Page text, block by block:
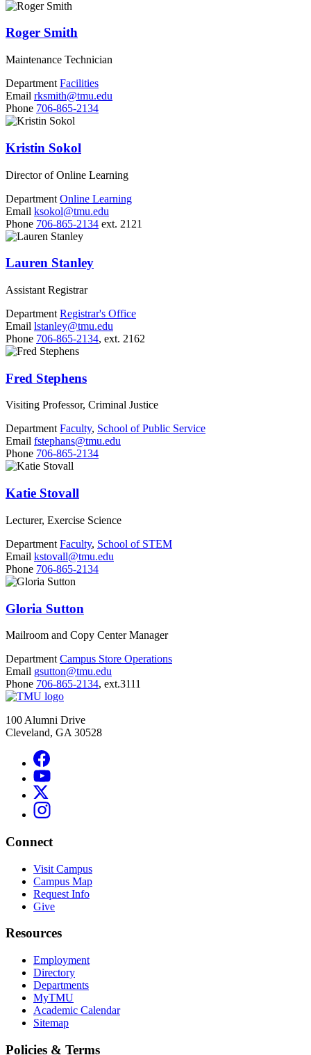
Roger Smith
Maintenance Technician
Department Facilities
Email rksmith@tmu.edu
Phone 706-865-2134
Kristin Sokol
Director of Online Learning
Department Online Learning
Email ksokol@tmu.edu
Phone 706-865-2134 ext. 2121
Lauren Stanley
Assistant Registrar
Department Registrar's Office
Email lstanley@tmu.edu
Phone 706-865-2134, ext. 2162
Fred Stephens
Visiting Professor, Criminal Justice
Department Faculty, School of Public Service
Email fstephans@tmu.edu
Phone 706-865-2134
Katie Stovall
Lecturer, Exercise Science
Department Faculty, School of STEM
Email kstovall@tmu.edu
Phone 706-865-2134
Gloria Sutton
Mailroom and Copy Center Manager
Department Campus Store Operations
Email gsutton@tmu.edu
Phone 706-865-2134, ext.3111
100 Alumni Drive
Cleveland, GA 30528
Connect
Visit Campus
Campus Map
Request Info
Give
Resources
Employment
Directory
Departments
MyTMU
Academic Calendar
Sitemap
Policies & Terms